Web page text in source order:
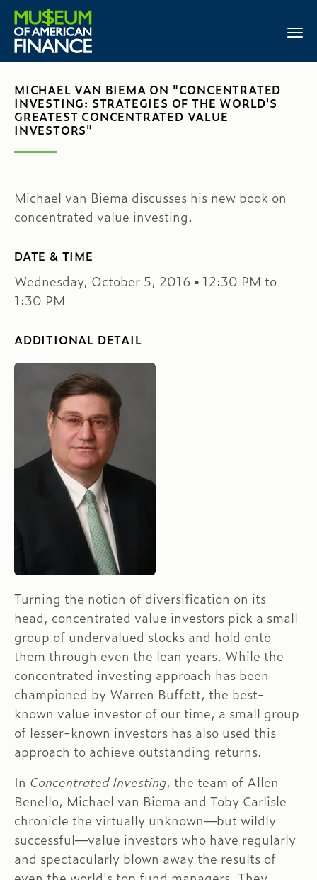
MICHAEL VAN BIEMA ON "CONCENTRATED
INVESTING: STRATEGIES OF THE WORLD'S
GREATEST CONCENTRATED VALUE
INVESTORS"
Michael van Biema discusses his new book on
concentrated value investing.
DATE & TIME
Wednesday, October 5, 2016 ▪ 12:30 PM to
1:30 PM
ADDITIONAL DETAIL
Turning the notion of diversification on its
head, concentrated value investors pick a small
group of undervalued stocks and hold onto
them through even the lean years. While the
concentrated investing approach has been
championed by Warren Buffett, the best-
known value investor of our time, a small group
of lesser-known investors has also used this
approach to achieve outstanding returns.
In Concentrated Investing, the team of Allen
Benello, Michael van Biema and Toby Carlisle
chronicle the virtually unknown—but wildly
successful—value investors who have regularly
and spectacularly blown away the results of